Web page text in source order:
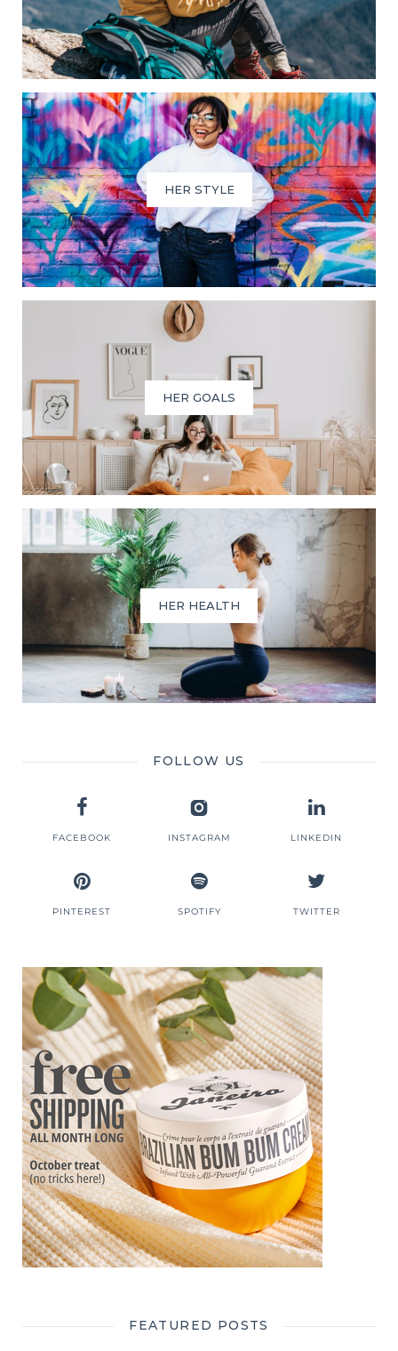
HER STYLE
HER GOALS
HER HEALTH
FOLLOW US
FACEBOOK INSTAGRAM LINKEDIN
PINTEREST SPOTIFY TWITTER
FEATURED POSTS